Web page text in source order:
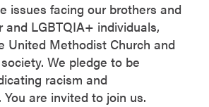
issues facing our brothers and
and LGBTQIA+ individuals,
United Methodist Church and
We pledge to be
racism and
are invited to join us.